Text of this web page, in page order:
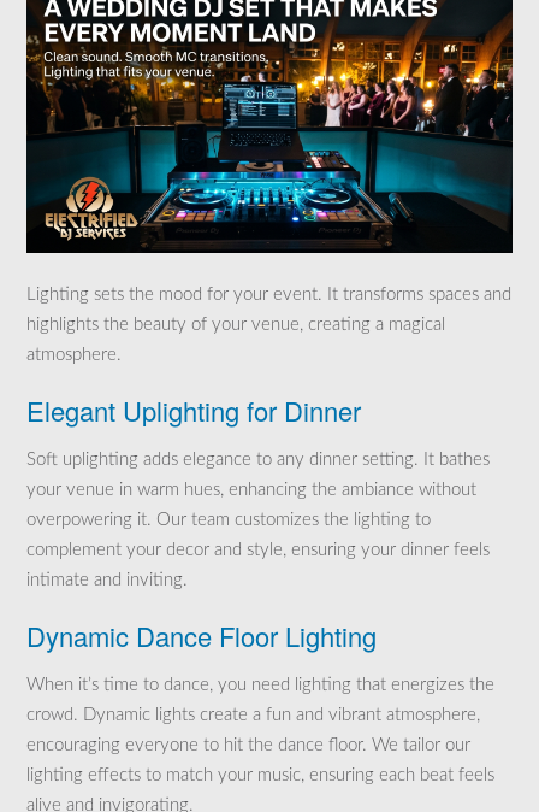
Lighting sets the mood for your event. It transforms spaces and
highlights the beauty of your venue, creating a magical
atmosphere.
Elegant Uplighting for Dinner
Soft uplighting adds elegance to any dinner setting. It bathes
your venue in warm hues, enhancing the ambiance without
overpowering it. Our team customizes the lighting to
complement your decor and style, ensuring your dinner feels
intimate and inviting.
Dynamic Dance Floor Lighting
When it’s time to dance, you need lighting that energizes the
crowd. Dynamic lights create a fun and vibrant atmosphere,
encouraging everyone to hit the dance floor. We tailor our
lighting effects to match your music, ensuring each beat feels
alive and invigorating.